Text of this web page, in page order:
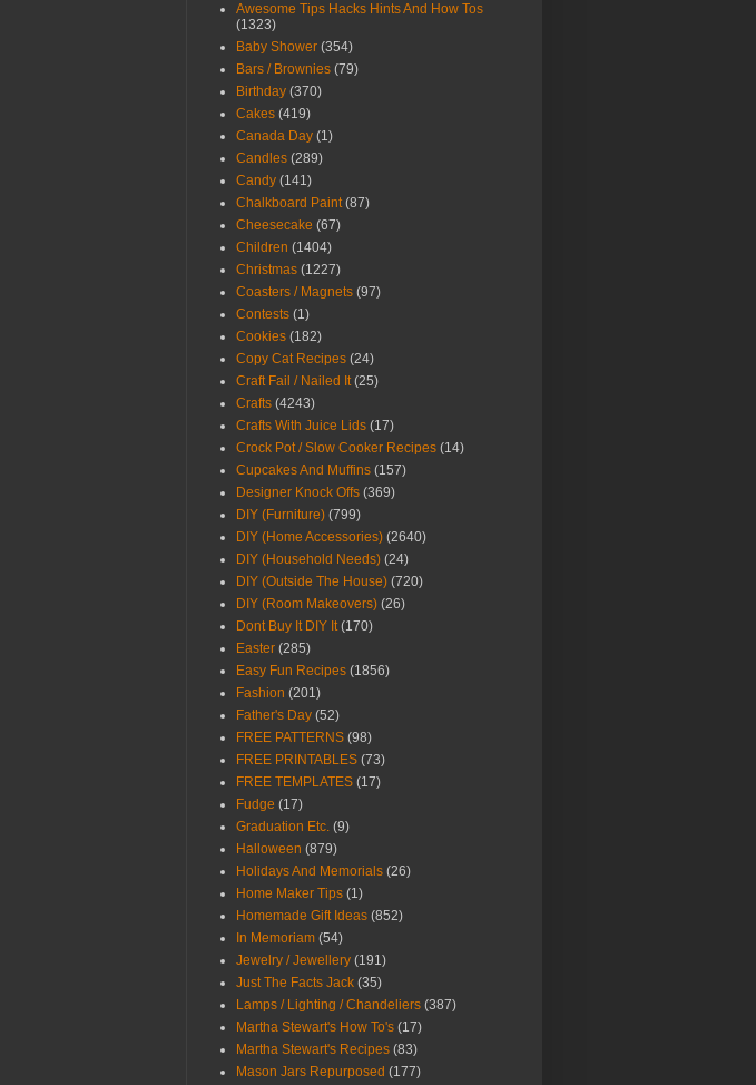
Awesome Tips Hacks Hints And How Tos
(1323)
Baby Shower (354)
Bars / Brownies (79)
Birthday (370)
Cakes (419)
Canada Day (1)
Candles (289)
Candy (141)
Chalkboard Paint (87)
Cheesecake (67)
Children (1404)
Christmas (1227)
Coasters / Magnets (97)
Contests (1)
Cookies (182)
Copy Cat Recipes (24)
Craft Fail / Nailed It (25)
Crafts (4243)
Crafts With Juice Lids (17)
Crock Pot / Slow Cooker Recipes (14)
Cupcakes And Muffins (157)
Designer Knock Offs (369)
DIY (Furniture) (799)
DIY (Home Accessories) (2640)
DIY (Household Needs) (24)
DIY (Outside The House) (720)
DIY (Room Makeovers) (26)
Dont Buy It DIY It (170)
Easter (285)
Easy Fun Recipes (1856)
Fashion (201)
Father's Day (52)
FREE PATTERNS (98)
FREE PRINTABLES (73)
FREE TEMPLATES (17)
Fudge (17)
Graduation Etc. (9)
Halloween (879)
Holidays And Memorials (26)
Home Maker Tips (1)
Homemade Gift Ideas (852)
In Memoriam (54)
Jewelry / Jewellery (191)
Just The Facts Jack (35)
Lamps / Lighting / Chandeliers (387)
Martha Stewart's How To's (17)
Martha Stewart's Recipes (83)
Mason Jars Repurposed (177)